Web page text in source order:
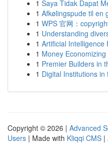
1 Saya Tidak Dapat
1 Afkølingspude til en
1 WPS 官网：
1 Understanding
1 Artificial Intelligence
1 Money
1 Premier Builders in
1 Digital Institutions
Copyright © 2026 | Advanced
Users | Made with Kliqqi CMS |